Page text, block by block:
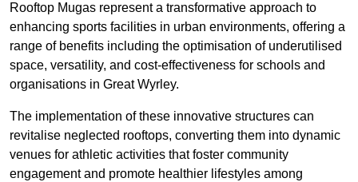
Rooftop Mugas represent a transformative approach to
enhancing sports facilities in urban environments, offering a
range of benefits including the optimisation of underutilised
space, versatility, and cost-effectiveness for schools and
organisations in Great Wyrley.
The implementation of these innovative structures can
revitalise neglected rooftops, converting them into dynamic
venues for athletic activities that foster community
engagement and promote healthier lifestyles among